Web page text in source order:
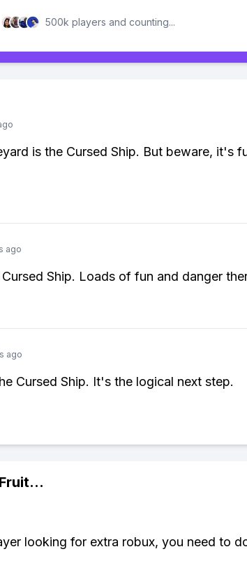
500k players and counting...
is the Cursed Ship. But beware, it's
ago
Ship. Loads of fun and danger
ago
Cursed Ship. It's the logical next step.
...
looking for extra robux, you need to